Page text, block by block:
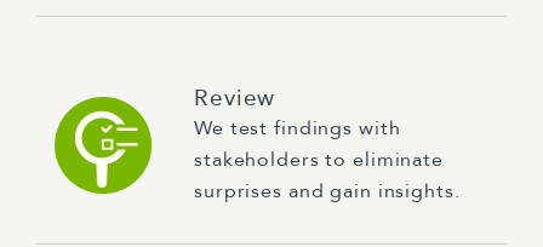
Review
We test findings with
stakeholders to eliminate
surprises and gain insights.